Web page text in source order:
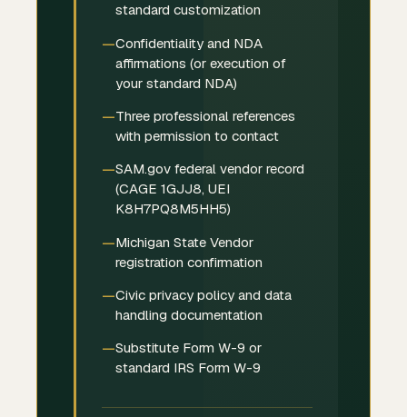
standard customization
Confidentiality and NDA
affirmations (or execution of
your standard NDA)
Three professional references
with permission to contact
SAM.gov federal vendor record
(CAGE 1GJJ8, UEI
K8H7PQ8M5HH5)
Michigan State Vendor
registration confirmation
Civic privacy policy and data
handling documentation
Substitute Form W-9 or
standard IRS Form W-9